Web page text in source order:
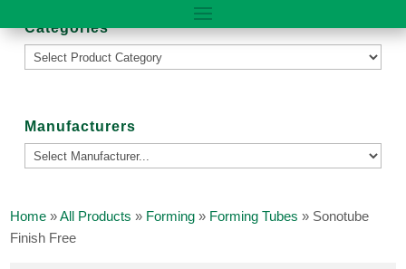
Categories
Manufacturers
Home »All Products » Forming » Forming Tubes » Sonotube
Finish Free